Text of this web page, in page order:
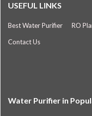
USEFUL LINKS
Best Water Purifier RO
Contact Us
Water Purifier in